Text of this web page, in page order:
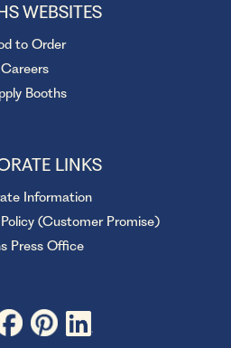
WEBSITES
to Order
Careers
Booths
LINKS
Information
(Customer Promise)
Press Office